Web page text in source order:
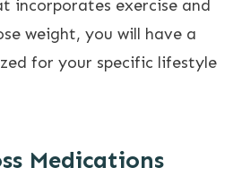
incorporates exercise and
weight, you will have a
for your specific lifestyle
Medications